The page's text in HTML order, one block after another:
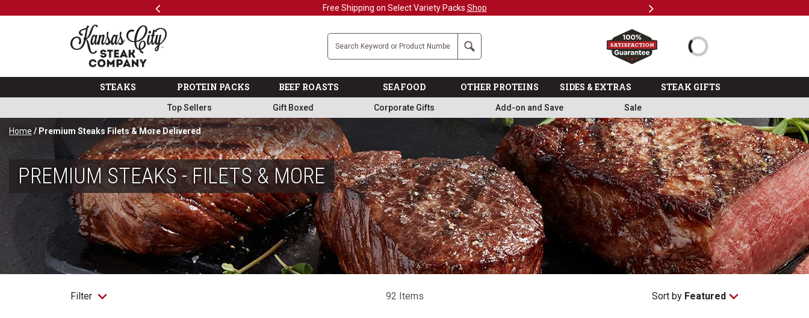
Previous Military, First Responders + Nurses Save 20%>> Next
The Kansas City Steak Company
Search
STEAKS PROTEIN PACKS BEEF ROASTS SEAFOOD OTHER PROTEINS SIDES & EXTRAS STEAK GIFTS
Top Sellers Gift Boxed Corporate Gifts Add-on and Save Sale
Home / Premium Steaks Filets & More Delivered
PREMIUM STEAKS - FILETS & MORE
Filter 92 Items Sort by Featured